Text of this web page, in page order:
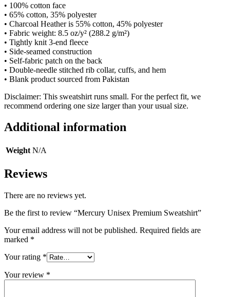
• 100% cotton face
• 65% cotton, 35% polyester
• Charcoal Heather is 55% cotton, 45% polyester
• Fabric weight: 8.5 oz/y² (288.2 g/m²)
• Tightly knit 3-end fleece
• Side-seamed construction
• Self-fabric patch on the back
• Double-needle stitched rib collar, cuffs, and hem
• Blank product sourced from Pakistan
Disclaimer: This sweatshirt runs small. For the perfect fit, we
recommend ordering one size larger than your usual size.
Additional information
Weight N/A
Reviews
There are no reviews yet.
Be the first to review “Mercury Unisex Premium Sweatshirt”
Your email address will not be published. Required fields are
marked *
Your rating *
Your review *